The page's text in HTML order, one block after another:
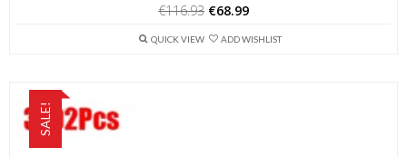
€116.93 Original
was:
€68.99
is:
QUICK VIEW ADD WISHLIST
SALE!